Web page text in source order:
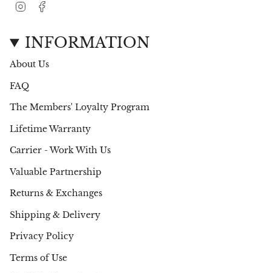
t
a
g
r
a
m
e
b
o
o
INFORMATION
About Us
FAQ
The Members' Loyalty Program
Lifetime Warranty
Carrier - Work With Us
Valuable Partnership
Returns & Exchanges
Shipping & Delivery
Privacy Policy
Terms of Use